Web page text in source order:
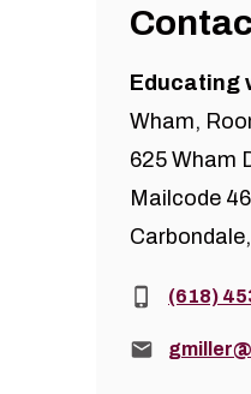
Educating
Wham,
625 Wham
Mailcode
Phone:(618)
Email: